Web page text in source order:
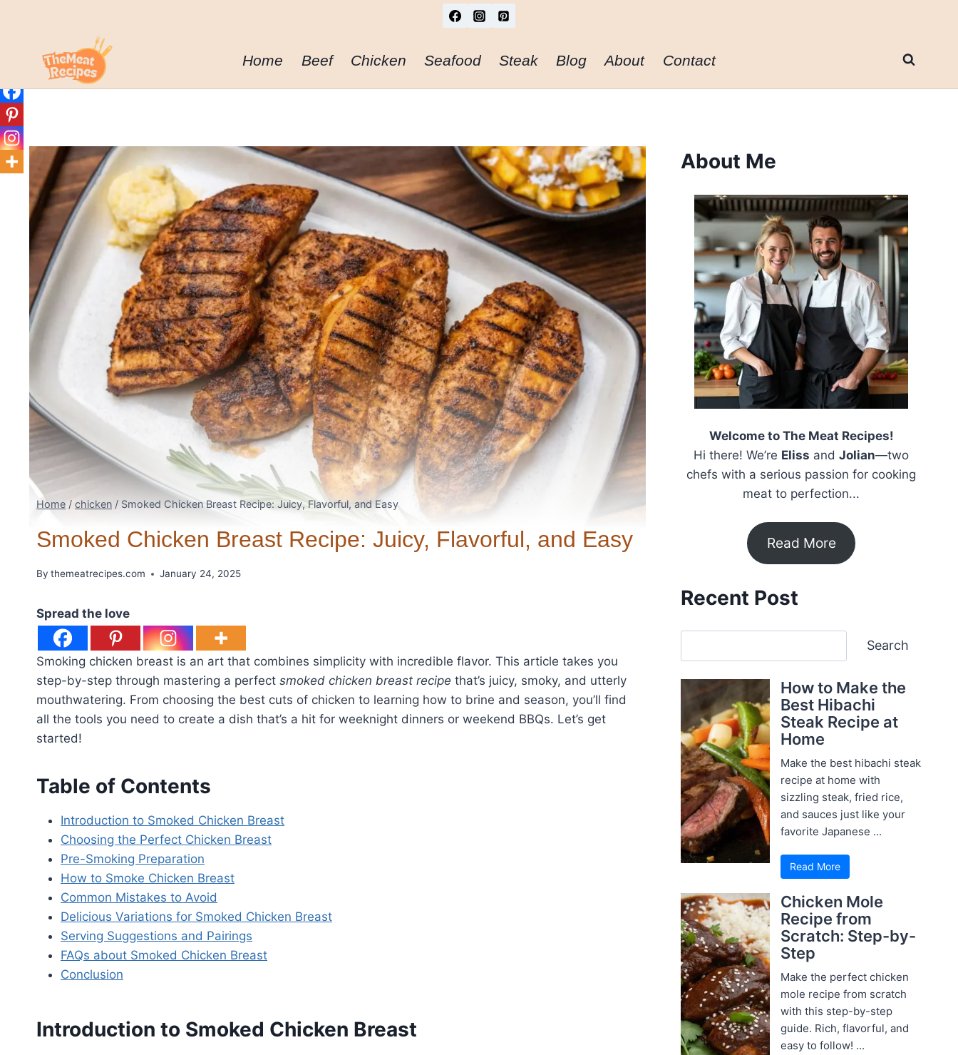
Home Beef Chicken Seafood Steak Blog About Contact
Home / chicken / Smoked Chicken Breast Recipe: Juicy, Flavorful, and Easy
Smoked Chicken Breast Recipe: Juicy, Flavorful, and Easy
By themeatrecipes.com January 24, 2025
Spread the love
Smoking chicken breast is an art that combines simplicity with incredible flavor. This article takes you
step-by-step through mastering a perfect smoked chicken breast recipe that’s juicy, smoky, and utterly
mouthwatering. From choosing the best cuts of chicken to learning how to brine and season, you’ll find
all the tools you need to create a dish that’s a hit for weeknight dinners or weekend BBQs. Let’s get
started!
Table of Contents
Introduction to Smoked Chicken Breast
Choosing the Perfect Chicken Breast
Pre-Smoking Preparation
How to Smoke Chicken Breast
Common Mistakes to Avoid
Delicious Variations for Smoked Chicken Breast
Serving Suggestions and Pairings
FAQs about Smoked Chicken Breast
Conclusion
Introduction to Smoked Chicken Breast
About Me
Welcome to The Meat Recipes!
Hi there! We’re Eliss andJolian—two
chefs with a serious passion for cooking
meat to perfection...
Read More
Recent Post
Search
How to Make the
Best Hibachi
Steak Recipe at
Home
Make the best hibachi steak
recipe at home with
sizzling steak, fried rice,
and sauces just like your
favorite Japanese ...
Read More
Chicken Mole
Recipe from
Scratch: Step-by-
Step
Make the perfect chicken
mole recipe from scratch
with this step-by-step
guide. Rich, flavorful, and
easy to follow! ...